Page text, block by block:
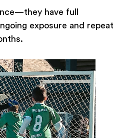
have full
exposure and repeat